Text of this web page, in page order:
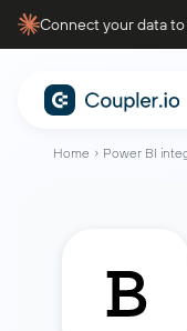
Connect your data
Home Power BI